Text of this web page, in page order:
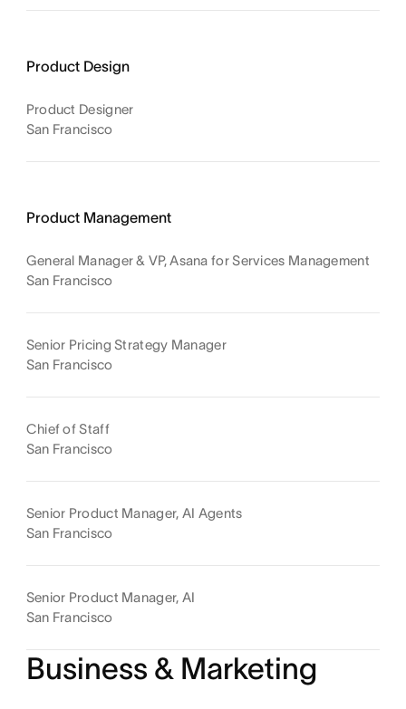
Product Design
Product Designer
San Francisco
Product Management
General Manager & VP, Asana for Services Management
San Francisco
Senior Pricing Strategy Manager
San Francisco
Chief of Staff
San Francisco
Senior Product Manager, AI Agents
San Francisco
Senior Product Manager, AI
San Francisco
Business & Marketing